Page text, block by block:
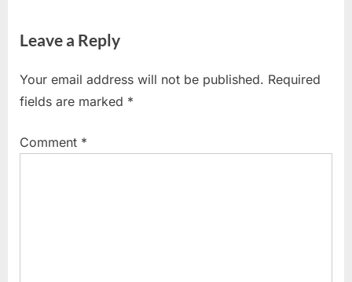
Leave a Reply
Your email address will not be published. Required
fields are marked *
Comment *